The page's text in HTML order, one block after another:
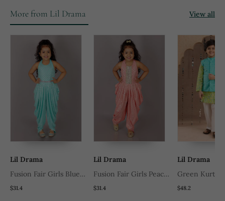
More from Lil Drama View all
Lil Drama
Fusion Fair Girls Blue
Dhoti Jumpsuit
$31.4
Lil Drama
Fusion Fair Girls Peach
Dhoti Jumpsuit
$31.4
Lil Drama
Green Kurta
Pyjama With
$48.2